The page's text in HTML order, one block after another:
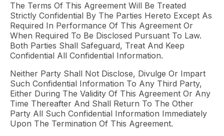
The Terms Of This Agreement Will Be Treated
Strictly Confidential By The Parties Hereto Except As
Required In Performance Of This Agreement Or
When Required To Be Disclosed Pursuant To Law.
Both Parties Shall Safeguard, Treat And Keep
Confidential All Confidential Information.
Neither Party Shall Not Disclose, Divulge Or Impart
Such Confidential Information To Any Third Party,
Either During The Validity Of This Agreement Or Any
Time Thereafter And Shall Return To The Other
Party All Such Confidential Information Immediately
Upon The Termination Of This Agreement.